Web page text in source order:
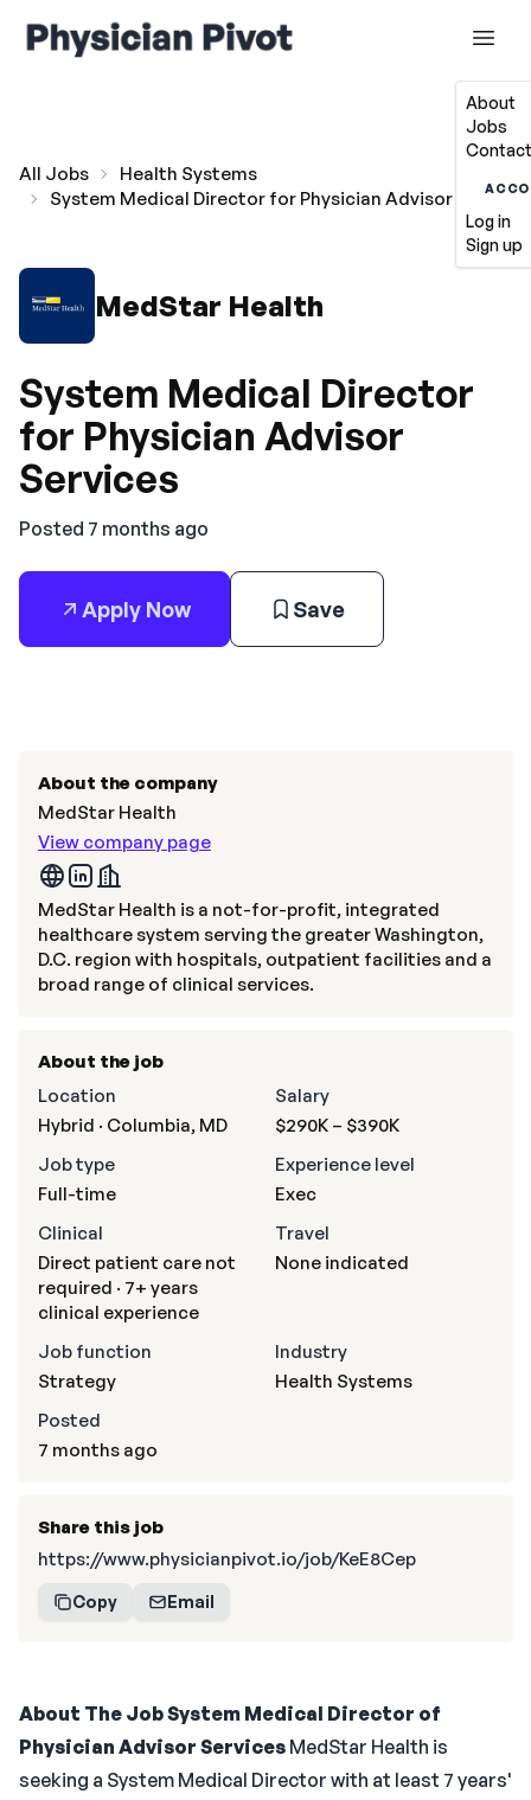
About
Jobs
Log in
Sign up
All Jobs
Health Systems
System Medical Director for Physician Advisor Services
MedStar Health
System Medical Director
for Physician Advisor
Services
Posted 7 months ago
Apply Now Save
About The JobSystem Medical Director of
Physician Advisor Services MedStar Health is
seeking a System Medical Director with at least 7 years'
About the company
MedStar Health
View company page
MedStar Health is a not-for-profit, integrated
healthcare system serving the greater Washington,
D.C. region with hospitals, outpatient facilities and a
broad range of clinical services.
About the job
Location
Hybrid · Columbia, MD
Salary
$290K – $390K
Job type
Full-time
Experience level
Exec
Clinical
Direct patient care not
required · 7+ years
clinical experience
Travel
None indicated
Job function
Strategy
Industry
Health Systems
Posted
7 months ago
Share this job
https://www.physicianpivot.io/job/KeE8Cep
Copy Email